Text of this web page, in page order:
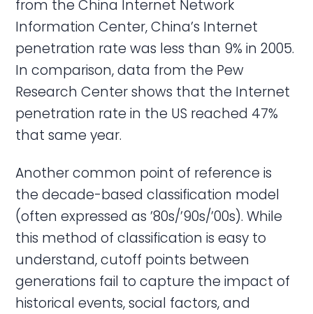
from the China Internet Network
Information Center, China’s Internet
penetration rate was less than 9% in 2005.
In comparison, data from the Pew
Research Center shows that the Internet
penetration rate in the US reached 47%
that same year.
Another common point of reference is
the decade-based classification model
(often expressed as ’80s/’90s/’00s). While
this method of classification is easy to
understand, cutoff points between
generations fail to capture the impact of
historical events, social factors, and